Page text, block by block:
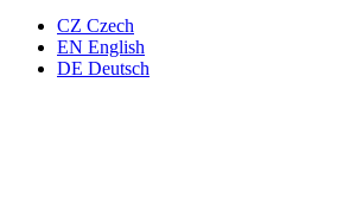
CZ Czech
EN English
DE Deutsch